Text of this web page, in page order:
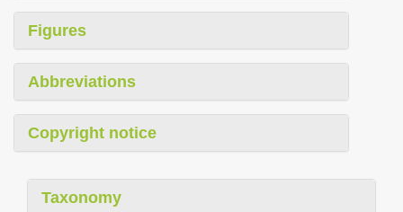
Figures
Abbreviations
Copyright notice
Taxonomy